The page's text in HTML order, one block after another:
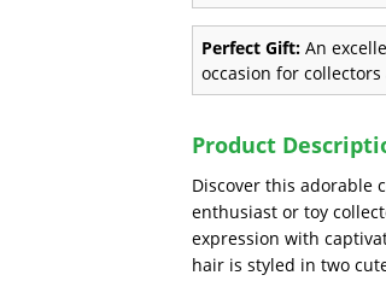
Perfect Gift: An
occasion for
Product
Discover this adorable
enthusiast or toy
expression with
hair is styled in two